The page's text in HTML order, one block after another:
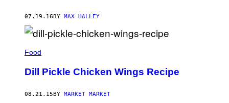
07.19.16BY MAX HALLEY
Food
Dill Pickle Chicken Wings Recipe
08.21.15 BY MARKET MARKET